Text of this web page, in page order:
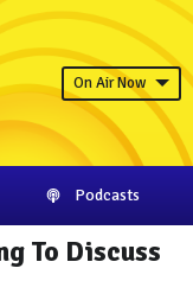
On Air Now
Podcasts
To Discuss